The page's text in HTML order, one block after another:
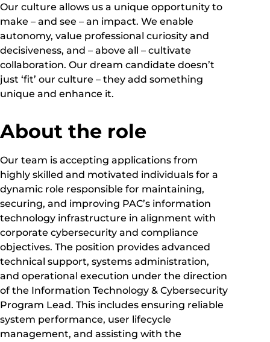
Our culture allows us a unique opportunity to
make – and see – an impact. We enable
autonomy, value professional curiosity and
decisiveness, and – above all – cultivate
collaboration. Our dream candidate doesn’t
just ‘fit’ our culture – they add something
unique and enhance it.
About the role
Our team is accepting applications from
highly skilled and motivated individuals for a
dynamic role responsible for maintaining,
securing, and improving PAC’s information
technology infrastructure in alignment with
corporate cybersecurity and compliance
objectives. The position provides advanced
technical support, systems administration,
and operational execution under the direction
of the Information Technology & Cybersecurity
Program Lead. This includes ensuring reliable
system performance, user lifecycle
management, and assisting with the